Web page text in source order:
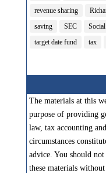
revenue sharing
saving
SEC
target date fund
tax
The materials at this
purpose of providing
law, tax accounting
circumstances
advice. You should
these materials